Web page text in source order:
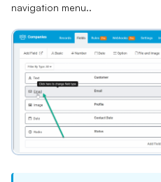
navigation menu..